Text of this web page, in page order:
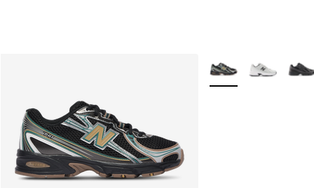
More Colors